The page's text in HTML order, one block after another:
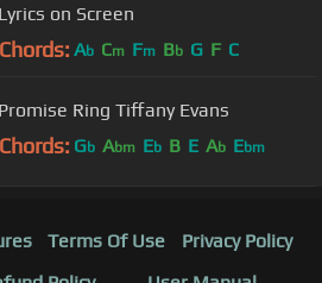
Lyrics on Screen
Chords: Ab Cm Fm Bb G F C
Promise Ring Tiffany Evans
Chords: Gb Abm Eb B E Ab Ebm
Terms Of Use
Privacy Policy